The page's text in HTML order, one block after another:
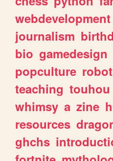
webdevelopment
journalism
bio gamedesign
popculture
teaching touhou
whimsy a zine
resources
ghchs